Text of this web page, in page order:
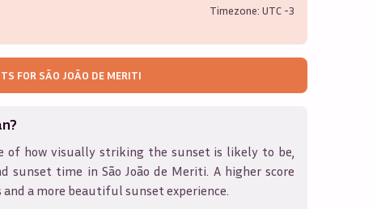
Timezone: UTC -3
FOR SÃO JOÃO DE MERITI
of how visually striking the sunset is likely to be,
sunset time in São João de Meriti. A higher score
a more beautiful sunset experience.